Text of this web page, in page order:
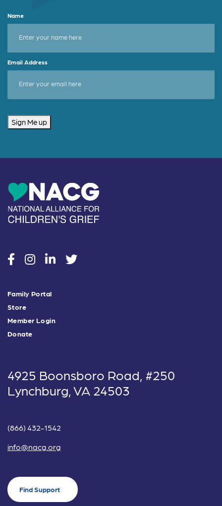
Name
Email Address
Sign Me up
socialsocialsocialsocial
Family Portal
Store
Member Login
Donate
4925 Boonsboro Road, #250
Lynchburg, VA 24503
(866) 432-1542
info@nacg.org
Find Support